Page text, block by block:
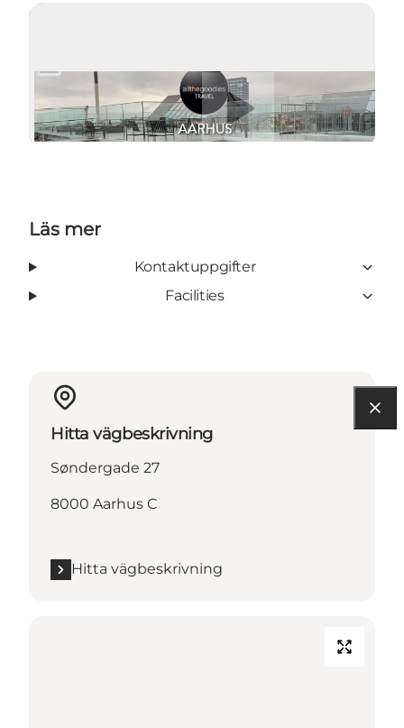
Spela upp video
Läs mer
Kontaktuppgifter
Facilities
Hitta vägbeskrivning
Søndergade 27
8000 Aarhus C
Hitta vägbeskrivning